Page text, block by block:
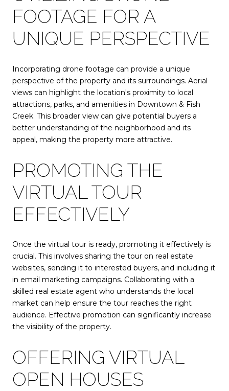
FOOTAGE FOR A
UNIQUE PERSPECTIVE
Incorporating drone footage can provide a unique
perspective of the property and its surroundings. Aerial
views can highlight the location's proximity to local
attractions, parks, and amenities in Downtown & Fish
Creek. This broader view can give potential buyers a
better understanding of the neighborhood and its
appeal, making the property more attractive.
PROMOTING THE
VIRTUAL TOUR
EFFECTIVELY
Once the virtual tour is ready, promoting it effectively is
crucial. This involves sharing the tour on real estate
websites, sending it to interested buyers, and including it
in email marketing campaigns. Collaborating with a
skilled real estate agent who understands the local
market can help ensure the tour reaches the right
audience. Effective promotion can significantly increase
the visibility of the property.
OFFERING VIRTUAL
OPEN HOUSES